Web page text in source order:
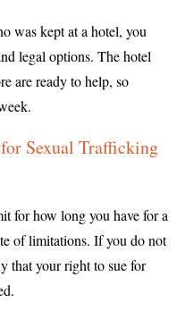
was kept at a hotel, you
legal options. The hotel
are ready to help, so
Sexual Trafficking
for how long you have for a
of limitations. If you do not
that your right to sue for